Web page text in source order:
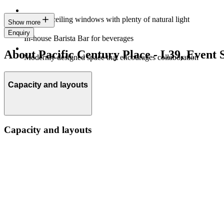
Floor-to-ceiling windows with plenty of natural light
In-house Barista Bar for beverages
Modernly designed space that encourages collaboration
Show more
Enquiry
About Pacific Century Place - L39, Event
Capacity and layouts
Capacity and layouts